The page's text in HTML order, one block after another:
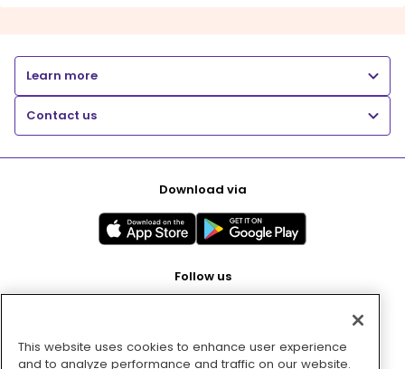
Learn more
Contact us
Download via
Follow us
Pay with
This website uses cookies to enhance user experience
and to analyze performance and traffic on our website.